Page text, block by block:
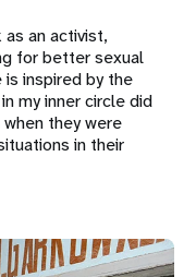
as an activist,
for better sexual
is inspired by the
my inner circle did
they were
in their